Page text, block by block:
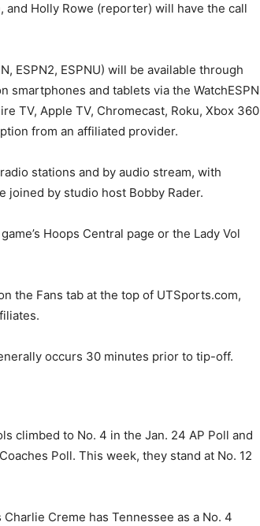
and Holly Rowe (reporter) will have the call
ESPN2, ESPNU) will be available through
smartphones and tablets via the WatchESPN
TV, Apple TV, Chromecast, Roku, Xbox 360
from an affiliated provider.
stations and by audio stream, with
joined by studio host Bobby Rader.
Hoops Central page or the Lady Vol
the Fans tab at the top of UTSports.com,
occurs 30 minutes prior to tip-off.
climbed to No. 4 in the Jan. 24 AP Poll and
Poll. This week, they stand at No. 12
Creme has Tennessee as a No. 4